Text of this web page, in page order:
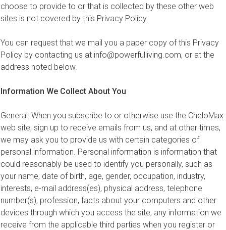
choose to provide to or that is collected by these other web
sites is not covered by this Privacy Policy.
You can request that we mail you a paper copy of this Privacy
Policy by contacting us at info@powerfulliving.com, or at the
address noted below.
Information We Collect About You
General: When you subscribe to or otherwise use the CheloMax
web site, sign up to receive emails from us, and at other times,
we may ask you to provide us with certain categories of
personal information. Personal information is information that
could reasonably be used to identify you personally, such as
your name, date of birth, age, gender, occupation, industry,
interests, e-mail address(es), physical address, telephone
number(s), profession, facts about your computers and other
devices through which you access the site, any information we
receive from the applicable third parties when you register or